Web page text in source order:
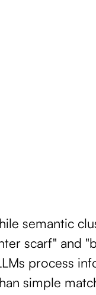
semantic
scarf" and
process
simple